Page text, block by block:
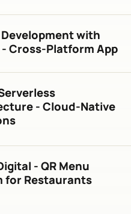
with
Cross-Platform App
- Cloud-Native
- QR Menu
for Restaurants